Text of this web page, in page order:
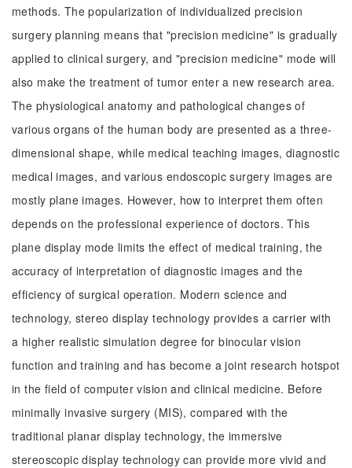
methods. The popularization of individualized precision
surgery planning means that "precision medicine" is gradually
applied to clinical surgery, and "precision medicine" mode will
also make the treatment of tumor enter a new research area.
The physiological anatomy and pathological changes of
various organs of the human body are presented as a three-
dimensional shape, while medical teaching images, diagnostic
medical images, and various endoscopic surgery images are
mostly plane images. However, how to interpret them often
depends on the professional experience of doctors. This
plane display mode limits the effect of medical training, the
accuracy of interpretation of diagnostic images and the
efficiency of surgical operation. Modern science and
technology, stereo display technology provides a carrier with
a higher realistic simulation degree for binocular vision
function and training and has become a joint research hotspot
in the field of computer vision and clinical medicine. Before
minimally invasive surgery (MIS), compared with the
traditional planar display technology, the immersive
stereoscopic display technology can provide more vivid and